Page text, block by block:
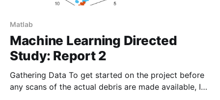
Matlab
Machine Learning Directed
Study: Report 2
Gathering Data To get started on the project before
any scans of the actual debris are made available, I